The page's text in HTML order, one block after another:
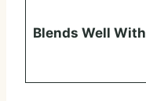
Blends Well With